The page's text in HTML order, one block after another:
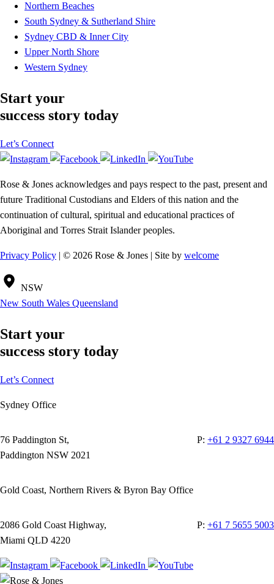
Northern Beaches
South Sydney & Sutherland Shire
Sydney CBD & Inner City
Upper North Shore
Western Sydney
Start your
success story today
Let’s Connect
Rose & Jones acknowledges and pays respect to the past, present and
future Traditional Custodians and Elders of this nation and the
continuation of cultural, spiritual and educational practices of
Aboriginal and Torres Strait Islander peoples.
Privacy Policy | © 2026 Rose & Jones | Site by welcome
NSW
New South Wales Queensland
Start your
success story today
Let’s Connect
Sydney Office
76 Paddington St,
Paddington NSW 2021
P: +61 2 9327 6944
Gold Coast, Northern Rivers & Byron Bay Office
2086 Gold Coast Highway,
Miami QLD 4220
P: +61 7 5655 5003